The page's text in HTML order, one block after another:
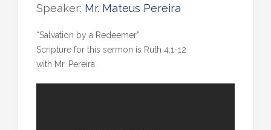
Speaker: Mr. Mateus Pereira
“Salvation by a Redeemer”
Scripture for this sermon is Ruth 4:1-12
with Mr. Pereira